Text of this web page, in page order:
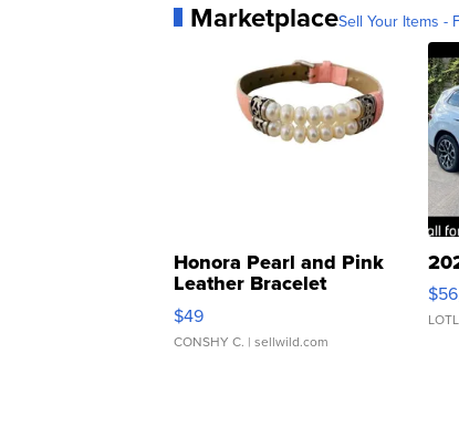
MarketplaceSell Your Items -
Honora Pearl and Pink
Leather Bracelet
Adjustable Buckle Clo...
$49
CONSHY C. | sellwild.com